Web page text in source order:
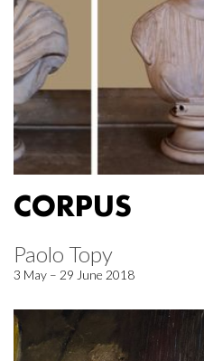
CORPUS
Paolo Topy
3 May – 29 June 2018